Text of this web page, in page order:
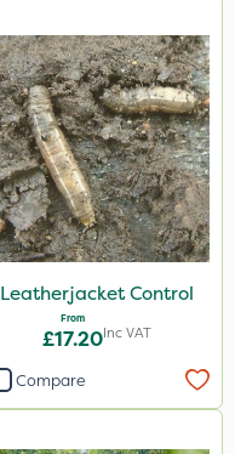
Leatherjacket Control
From
£17.20Inc VAT
Compare